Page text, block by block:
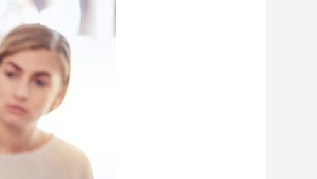
Library Resources